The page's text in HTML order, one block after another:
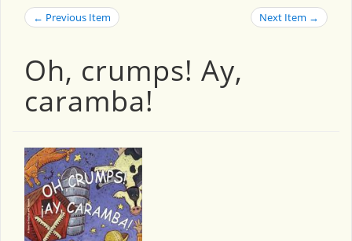
← Previous Item Next Item →
Oh, crumps! Ay,
caramba!